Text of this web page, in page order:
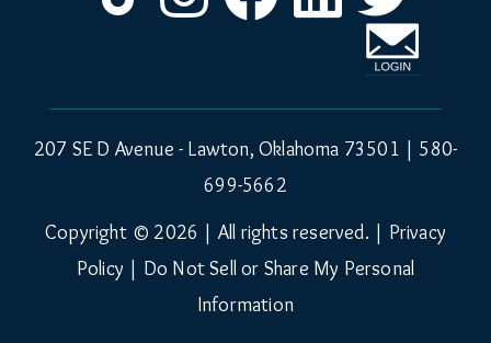
Instagram
Facebook
LinkedIn
207 SE D Avenue - Lawton, Oklahoma 73501 | 580-
699-5662
Copyright © 2026 | All rights reserved. | Privacy
Policy | Do Not Sell or Share My Personal
Information